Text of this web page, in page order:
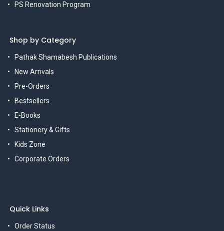
PS Renovation Program
Shop by Category
Pathak Shamabesh Publications
New Arrivals
Pre-Orders
Bestsellers
E-Books
Stationery & Gifts
Kids Zone
Corporate Orders
Quick Links
Order Status